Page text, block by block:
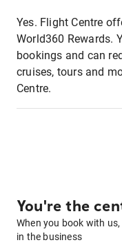
Yes. Flight Centre
World360 Rewards.
bookings and can
cruises, tours and
Centre.
You're the
When you book with
in the business